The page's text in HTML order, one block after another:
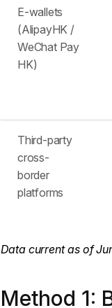
E-wallets
(AlipayHK /
WeChat Pay
HK)
Third-party
cross-
border
platforms
Data current as of
Method 1: